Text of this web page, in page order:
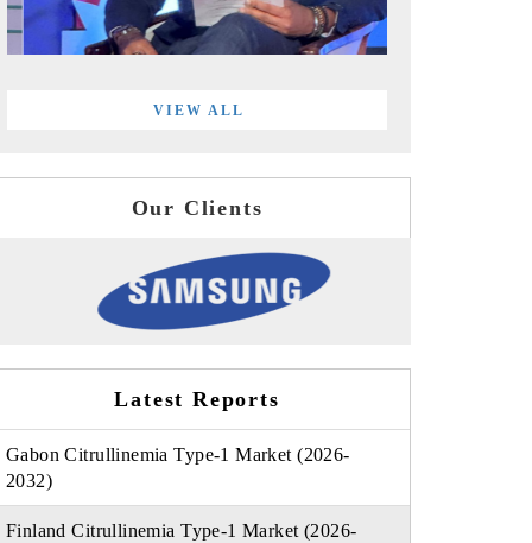
VIEW ALL
Our Clients
Latest Reports
Gabon Citrullinemia Type-1 Market (2026-
2032)
Finland Citrullinemia Type-1 Market (2026-